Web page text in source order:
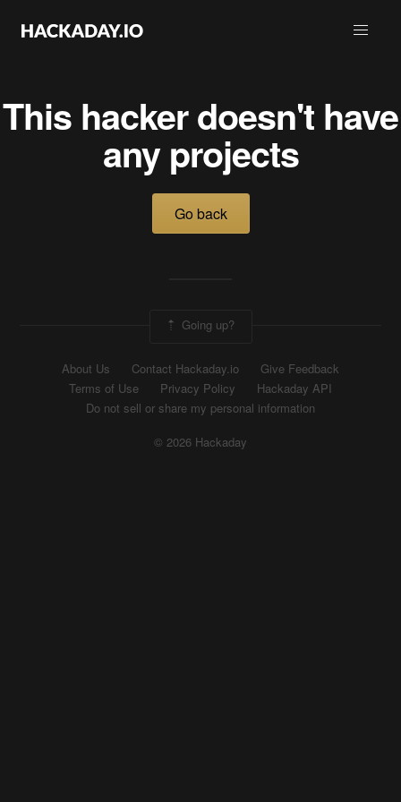
This hacker doesn't have
any projects
Go back
Going up?
About Us Contact Hackaday.io
Give Feedback
Terms of Use
Privacy Policy
Hackaday API
Do not sell or share my personal information
© 2026 Hackaday